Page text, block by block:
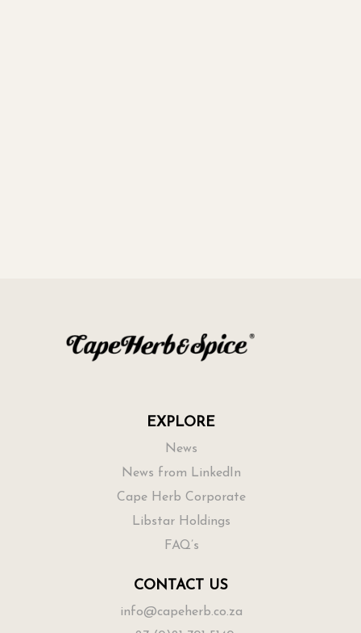
EXPLORE
News
News from LinkedIn
Cape Herb Corporate
Libstar Holdings
FAQ’s
CONTACT US
info@capeherb.co.za